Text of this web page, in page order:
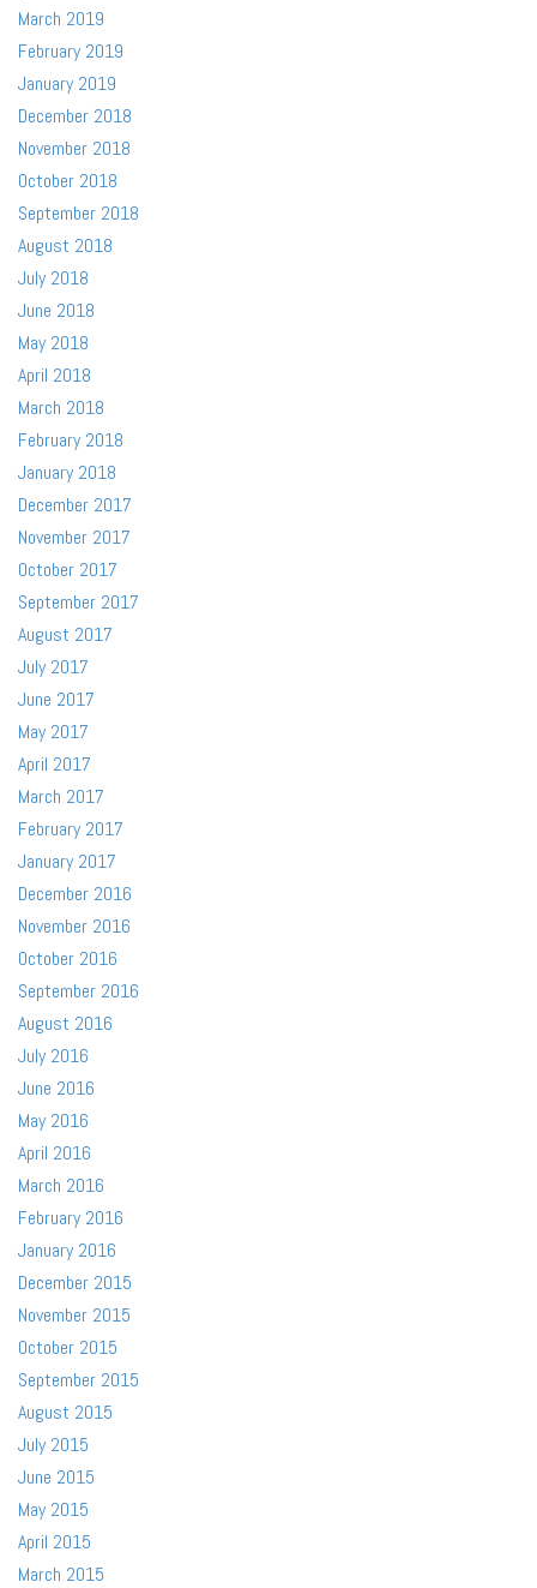
March 2019
February 2019
January 2019
December 2018
November 2018
October 2018
September 2018
August 2018
July 2018
June 2018
May 2018
April 2018
March 2018
February 2018
January 2018
December 2017
November 2017
October 2017
September 2017
August 2017
July 2017
June 2017
May 2017
April 2017
March 2017
February 2017
January 2017
December 2016
November 2016
October 2016
September 2016
August 2016
July 2016
June 2016
May 2016
April 2016
March 2016
February 2016
January 2016
December 2015
November 2015
October 2015
September 2015
August 2015
July 2015
June 2015
May 2015
April 2015
March 2015